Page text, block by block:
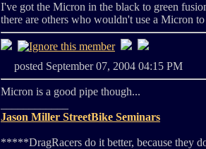
I've got the Micron in the black to green
there are others who wouldn't use a Micron
posted September 07, 2004 04:15 PM
Micron is a good pipe though...
Jason Miller StreetBike Seminars
*****DragRacers do it better, because they